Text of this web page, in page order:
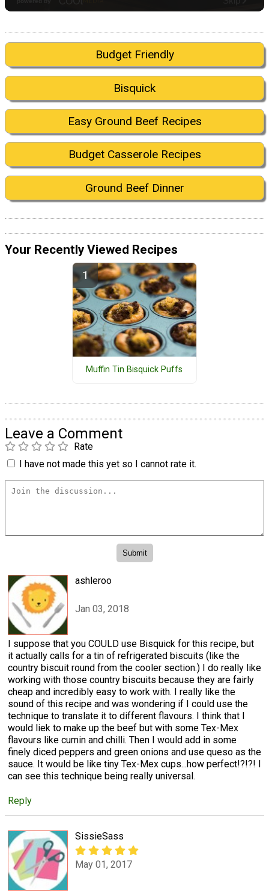
Budget Friendly
Bisquick
Easy Ground Beef Recipes
Budget Casserole Recipes
Ground Beef Dinner
Your Recently Viewed Recipes
Muffin Tin Bisquick Puffs
Leave a Comment
Rate
I have not made this yet so I cannot rate it.
ashleroo
Jan 03, 2018
I suppose that you COULD use Bisquick for this recipe, but
it actually calls for a tin of refrigerated biscuits (like the
country biscuit round from the cooler section.) I do really like
working with those country biscuits because they are fairly
cheap and incredibly easy to work with. I really like the
sound of this recipe and was wondering if I could use the
technique to translate it to different flavours. I think that I
would liek to make up the beef but with some Tex-Mex
flavours like cumin and chilli. Then I would add in some
finely diced peppers and green onions and use queso as the
sauce. It would be like tiny Tex-Mex cups...how perfect!?!?! I
can see this technique being really universal.
Reply
SissieSass
May 01, 2017